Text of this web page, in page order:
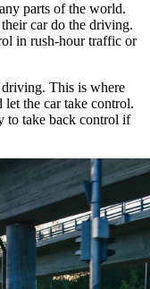
parts of the world.
car do the driving.
in rush-hour traffic or
This is where
the car take control.
to take back control if